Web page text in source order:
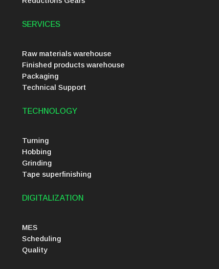
SERVICES
Raw materials warehouse
Finished products warehouse
Packaging
Technical Support
TECHNOLOGY
Turning
Hobbing
Grinding
Tape superfinishing
DIGITALIZATION
MES
Scheduling
Quality